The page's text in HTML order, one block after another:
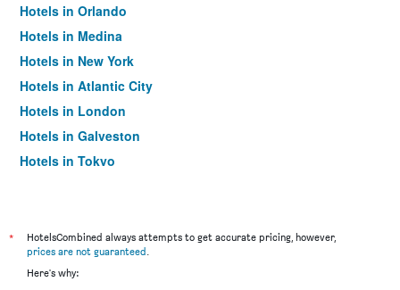
Hotels in Orlando
Hotels in Medina
Hotels in New York
Hotels in Atlantic City
Hotels in London
Hotels in Galveston
Hotels in Tokyo
*
HotelsCombined always attempts to get accurate pricing, however,
prices are not guaranteed.
Here's why: